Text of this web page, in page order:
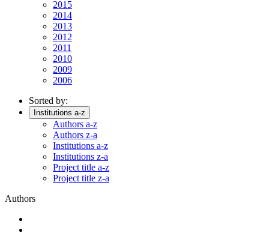
2015
2014
2013
2012
2011
2010
2009
2006
Sorted by:
Institutions a-z
Authors a-z
Authors z-a
Institutions a-z
Institutions z-a
Project title a-z
Project title z-a
Authors